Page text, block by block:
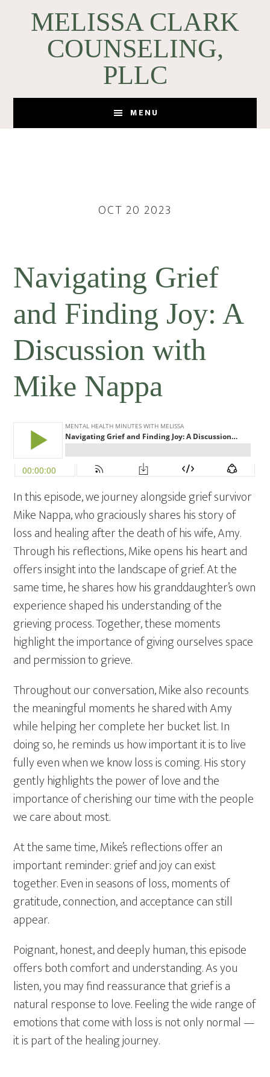
MELISSA CLARK
COUNSELING,
PLLC
MENU
OCT 20 2023
Navigating Grief
and Finding Joy: A
Discussion with
Mike Nappa
In this episode, we journey alongside grief survivor
Mike Nappa, who graciously shares his story of
loss and healing after the death of his wife, Amy.
Through his reflections, Mike opens his heart and
offers insight into the landscape of grief. At the
same time, he shares how his granddaughter’s own
experience shaped his understanding of the
grieving process. Together, these moments
highlight the importance of giving ourselves space
and permission to grieve.
Throughout our conversation, Mike also recounts
the meaningful moments he shared with Amy
while helping her complete her bucket list. In
doing so, he reminds us how important it is to live
fully even when we know loss is coming. His story
gently highlights the power of love and the
importance of cherishing our time with the people
we care about most.
At the same time, Mike’s reflections offer an
important reminder: grief and joy can exist
together. Even in seasons of loss, moments of
gratitude, connection, and acceptance can still
appear.
Poignant, honest, and deeply human, this episode
offers both comfort and understanding. As you
listen, you may find reassurance that grief is a
natural response to love. Feeling the wide range of
emotions that come with loss is not only normal —
it is part of the healing journey.